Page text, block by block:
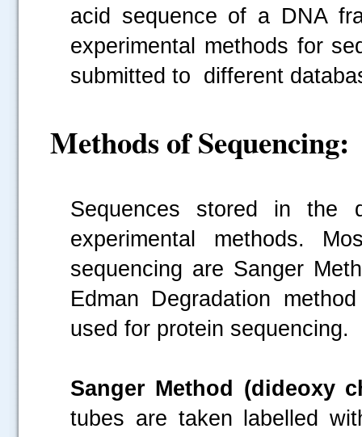
acid sequence of a DNA
experimental methods for
submitted to different
Methods of Sequencing:
Sequences stored in the
experimental methods.
sequencing are Sanger
Edman Degradation
used for protein sequencing.
Sanger Method (dideoxy
tubes are taken labelled